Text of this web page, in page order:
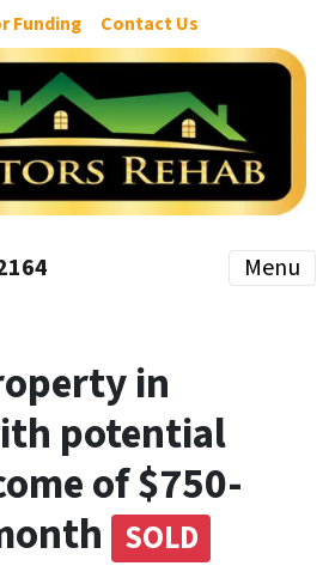
Funding Contact Us
Menu
in
potential
of $750-
SOLD